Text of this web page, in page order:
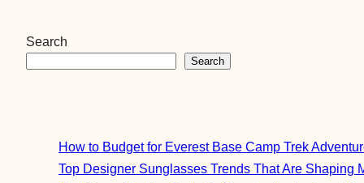
Search
Search
How to Budget for Everest Base Camp Trek
Top Designer Sunglasses Trends That Are Shaping